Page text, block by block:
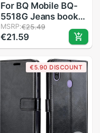
For BQ Mobile BQ-
5518G Jeans book
wallet leather case
shockproof
magnetic flip cover
on BQ-5518G Jeans
360 housing
MSRP:€25.49
€21.59
€5.90 DISCOUNT